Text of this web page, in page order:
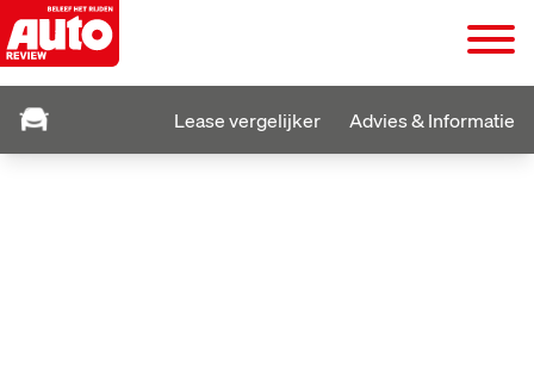
Lease vergelijker Advies & Informatie